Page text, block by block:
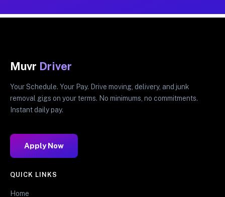
Muvr Driver
Your Schedule. Your Pay. Drive moving, delivery, and junk
removal gigs on your terms. No minimums, no commitments.
Instant daily pay.
Apply Now
QUICK LINKS
Home